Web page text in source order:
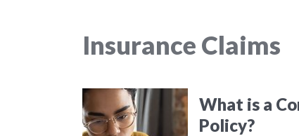
Insurance Claims
What is a
Policy?